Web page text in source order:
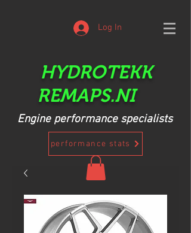
Log In
HYDROTEKK
REMAPS.NI
Engine performance specialists
performance stats